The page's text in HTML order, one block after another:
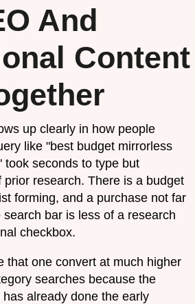
And
Content
up clearly in how people
like "best budget mirrorless
took seconds to type but
prior research. There is a budget
forming, and a purchase not far
bar is less of a research
checkbox.
that one convert at much higher
searches because the
already done the early